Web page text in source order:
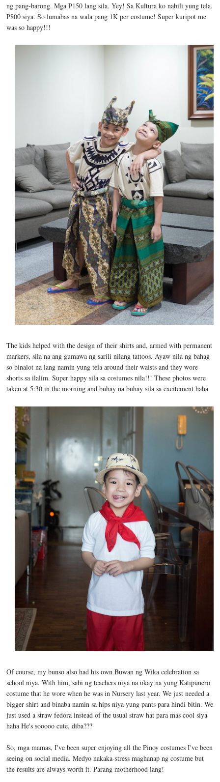
ng pang-barong. Mga P150 lang sila. Yey! Sa Kultura ko nabili yung tela.
P800 siya. So lumabas na wala pang 1K per costume! Super kuripot me
was so happy!!!
The kids helped with the design of their shirts and, armed with permanent
markers, sila na ang gumawa ng sarili nilang tattoos. Ayaw nila ng bahag
so binalot na lang namin yung tela around their waists and they wore
shorts sa ilalim. Super happy sila sa costumes nila!!! These photos were
taken at 5:30 in the morning and buhay na buhay sila sa excitement haha
Of course, my bunso also had his own Buwan ng Wika celebration sa
school niya. With him, sabi ng teachers niya na okay na yung Katipunero
costume that he wore when he was in Nursery last year. We just needed a
bigger shirt and binaba namin sa hips niya yung pants para hindi bitin. We
just used a straw fedora instead of the usual straw hat para mas cool siya
haha He's sooooo cute, diba???
So, mga mamas, I've been super enjoying all the Pinoy costumes I've been
seeing on social media. Medyo nakaka-stress maghanap ng costume but
the results are always worth it. Parang motherhood lang!